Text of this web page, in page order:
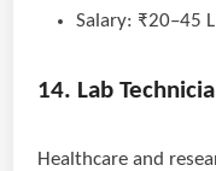
Salary: ₹20–45
14. Lab
Healthcare and